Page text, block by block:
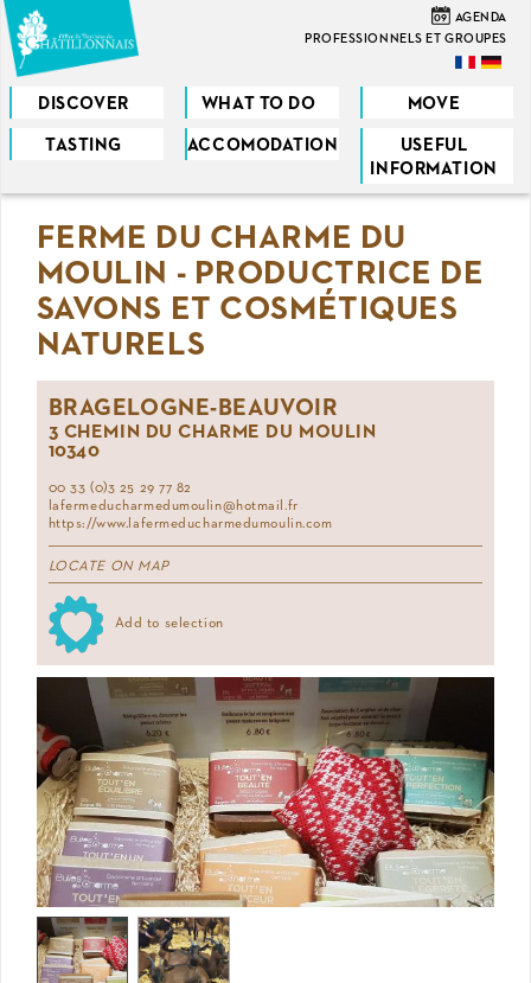
Skip
to
main
content
09 AGENDA
PROFESSIONNELS ET GROUPES
DISCOVER WHAT TO DO MOVE
TASTING ACCOMODATION
USEFUL
INFORMATION
are
hereFERME DU CHARME DU
MOULIN - PRODUCTRICE DE
SAVONS ET COSMÉTIQUES
NATURELS
BRAGELOGNE-BEAUVOIR
3 CHEMIN DU CHARME DU MOULIN
10340
00 33 (0)3 25 29 77 82
lafermeducharmedumoulin@hotmail.fr
https://www.lafermeducharmedumoulin.com
LOCATE ON MAP
Add to selection